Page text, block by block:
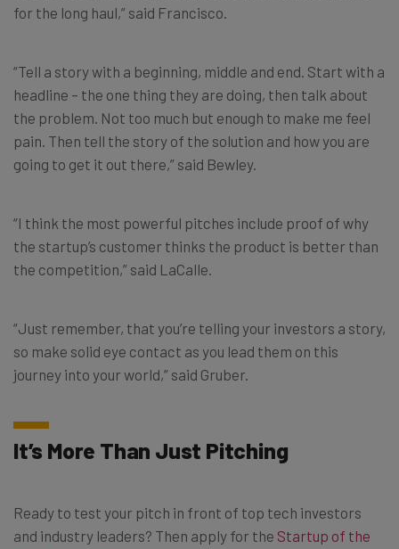
for the long haul,” said Francisco.
“Tell a story with a beginning, middle and end. Start with a
headline – the one thing they are doing, then talk about
the problem. Not too much but enough to make me feel
pain. Then tell the story of the solution and how you are
going to get it out there,” said Bewley.
“I think the most powerful pitches include proof of why
the startup’s customer thinks the product is better than
the competition,” said LaCalle.
“Just remember, that you’re telling your investors a story,
so make solid eye contact as you lead them on this
journey into your world,” said Gruber.
It’s More Than Just Pitching
Ready to test your pitch in front of top tech investors
and industry leaders? Then apply for the Startup of the